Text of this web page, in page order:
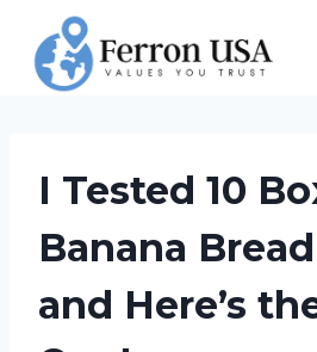
content
I Tested 10
Banana
and Here’s